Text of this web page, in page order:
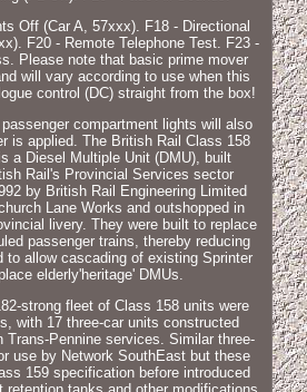
Off (Car A, 57xxx). F18 - Directional
F20 - Remote Telephone Test. F23 -
Please note that basic prime mover
will vary according to use when this
control (DC) straight from the box!
compartment lights will also
is applied. The British Rail Class 158
a Diesel Multiple Unit (DMU), built
Rail's Provincial Services sector
by British Rail Engineering Limited
Lane Works and outshopped in
livery. They were built to replace
passenger trains, thereby reducing
to allow cascading of existing Sprinter
elderly'heritage' DMUs.
strong fleet of Class 158 units were
with 17 three-car units constructed
Pennine services. Similar three-
use by Network SouthEast but these
159 specification before introduced